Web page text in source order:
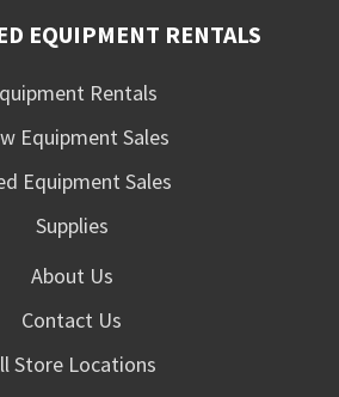
EQUIPMENT RENTALS
Rentals
Equipment Sales
Equipment Sales
Supplies
About Us
Contact Us
Store Locations